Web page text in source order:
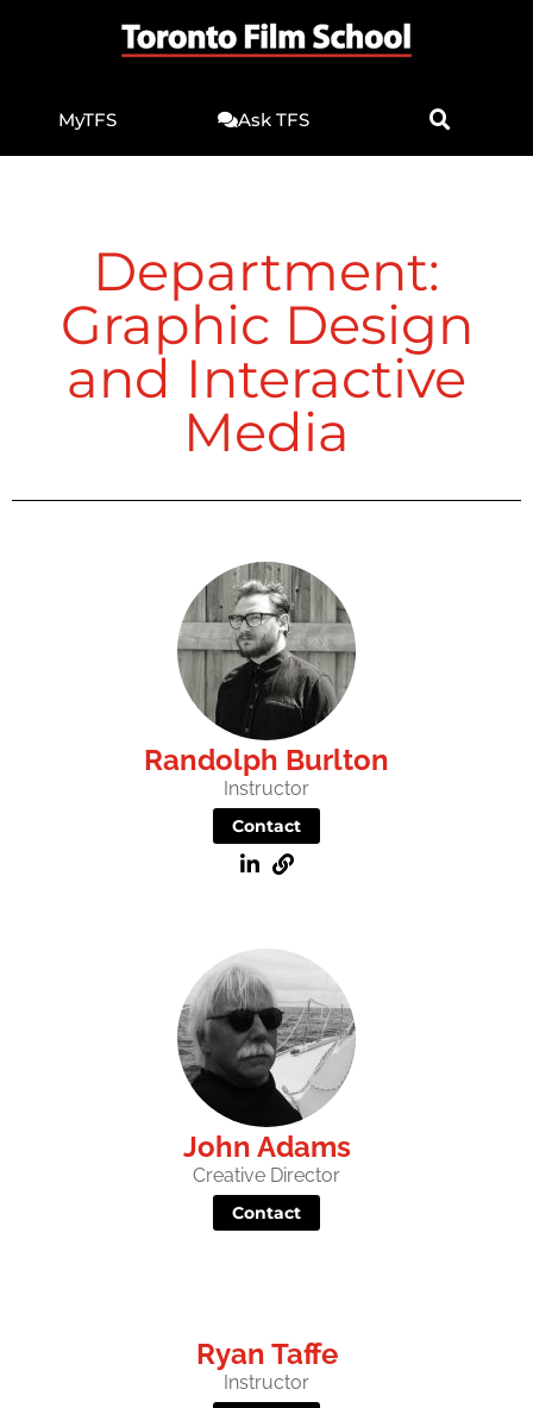
MyTFS Ask TFS
Department:
Graphic Design
and Interactive
Media
Randolph Burlton
Instructor
Contact
John Adams
Creative Director
Contact
Ryan Taffe
Instructor